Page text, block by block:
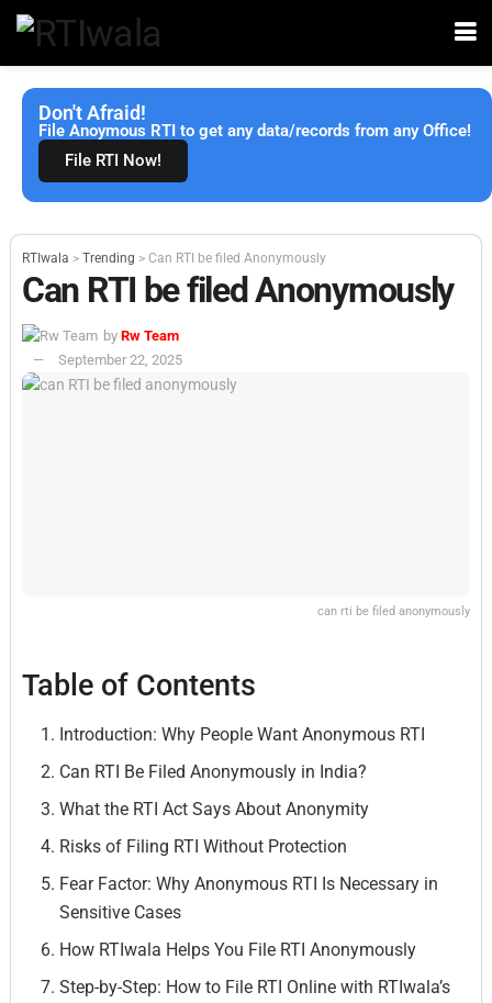
Don't Afraid!
File Anoymous RTI to get any data/records from any Office!
File RTI Now!
RTIwala > Trending > Can RTI be filed Anonymously
Can RTI be filed Anonymously
by Rw Team
September 22, 2025
can rti be filed anonymously
Table of Contents
Introduction: Why People Want Anonymous RTI
Can RTI Be Filed Anonymously in India?
What the RTI Act Says About Anonymity
Risks of Filing RTI Without Protection
Fear Factor: Why Anonymous RTI Is Necessary in
Sensitive Cases
How RTIwala Helps You File RTI Anonymously
Step-by-Step: How to File RTI Online with RTIwala’s